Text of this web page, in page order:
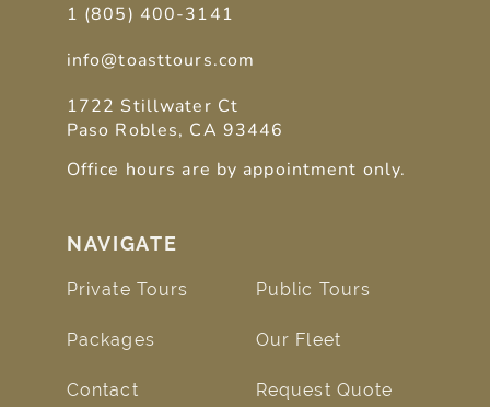
1 (805) 400-3141
info@toasttours.com
1722 Stillwater Ct
Paso Robles, CA 93446
Office hours are by appointment only.
NAVIGATE
Private Tours Public Tours
Packages Our Fleet
Contact Request Quote